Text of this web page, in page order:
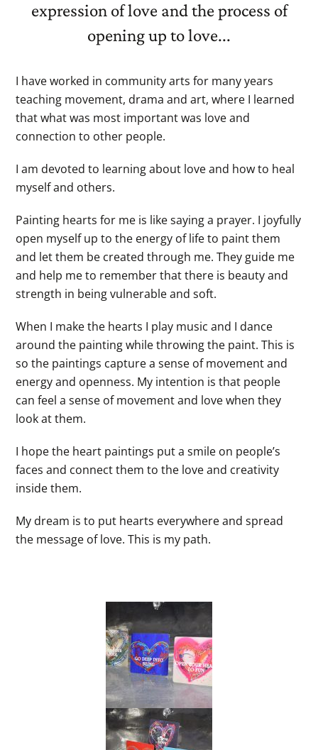
expression of love and the process of
opening up to love...
I have worked in community arts for many years
teaching movement, drama and art, where I learned
that what was most important was love and
connection to other people.
I am devoted to learning about love and how to heal
myself and others.
Painting hearts for me is like saying a prayer. I joyfully
open myself up to the energy of life to paint them
and let them be created through me. They guide me
and help me to remember that there is beauty and
strength in being vulnerable and soft.
When I make the hearts I play music and I dance
around the painting while throwing the paint. This is
so the paintings capture a sense of movement and
energy and openness. My intention is that people
can feel a sense of movement and love when they
look at them.
I hope the heart paintings put a smile on people’s
faces and connect them to the love and creativity
inside them.
My dream is to put hearts everywhere and spread
the message of love. This is my path.